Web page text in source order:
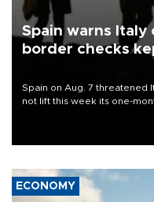
Spain warns
border checks
Spain on Aug. 7 threatened
not lift this week its one-
ECONOMY